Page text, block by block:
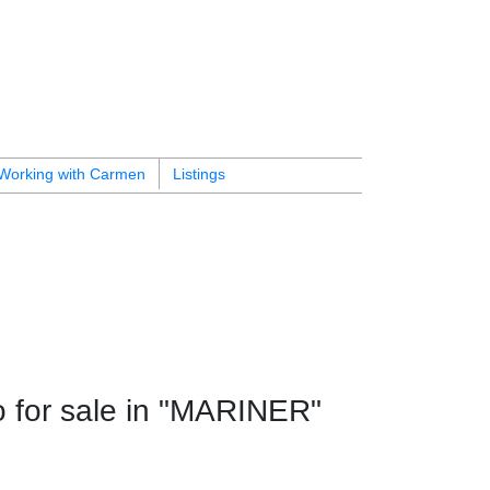
with Carmen Listings
for sale in "MARINER"